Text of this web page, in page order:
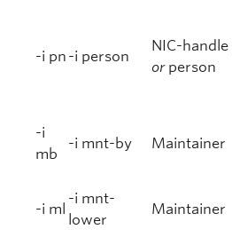
-i pn -i person
NIC-handle
orperson
-i
mb
-i mnt-by Maintainer
-i ml
-i mnt-
lower
Maintainer